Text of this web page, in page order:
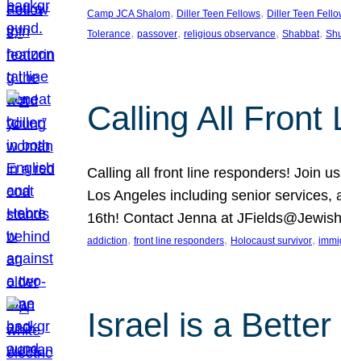
Camp JCA Shalom, Diller Teen Fellows, Diller Teen
Tolerance, passover, religious observance, Shabbat,
Calling All Front
Calling all front line responders! Join
Los Angeles including senior services,
16th! Contact Jenna at
addiction, front line responders, Holocaust survivor,
Israel is a